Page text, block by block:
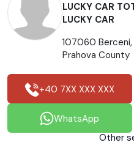
LUCKY CAR
LUCKY CAR
107060
Prahova County
+40 7XX XXX XXX
WhatsApp
Other